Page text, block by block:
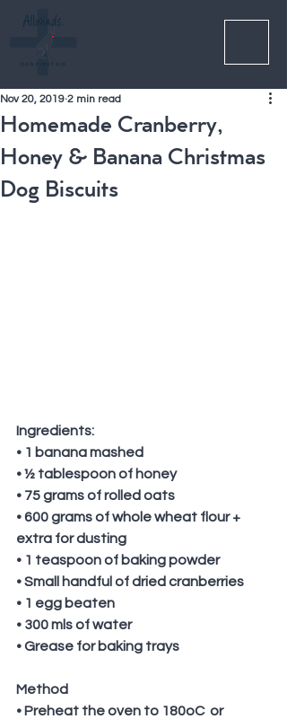
Homemade Cranberry,
Honey & Banana Christmas
Dog Biscuits
Nov 20, 2019 2 min read
Ingredients:
• 1 banana mashed
• ½ tablespoon of honey
• 75 grams of rolled oats
• 600 grams of whole wheat flour +
extra for dusting
• 1 teaspoon of baking powder
• Small handful of dried cranberries
• 1 egg beaten
• 300 mls of water
• Grease for baking trays
Method
• Preheat the oven to 180oC  or